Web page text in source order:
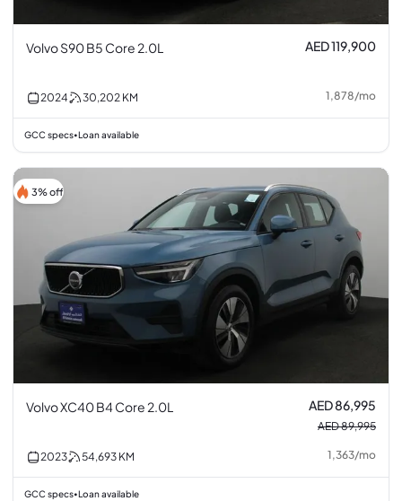
Volvo S90 B5 Core 2.0L AED 119,900
2024 30,202 KM 1,878/mo
GCC specs• Loan available
3% off
Volvo XC40 B4 Core 2.0L AED 86,995
AED 89,995
2023 54,693 KM 1,363/mo
GCC specs• Loan available